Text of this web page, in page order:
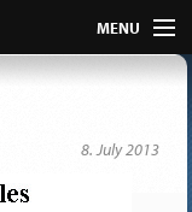
MENU
8. July 2013